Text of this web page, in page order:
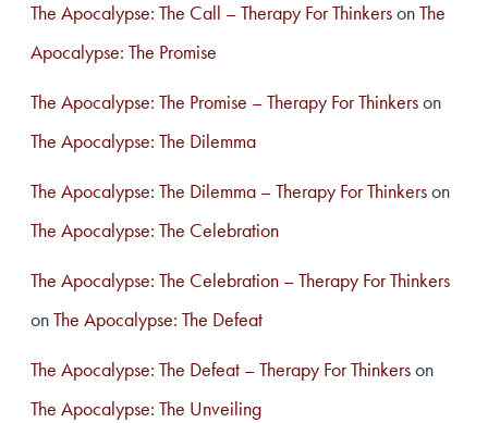
The Apocalypse: The Call – Therapy For ThinkersonThe
Apocalypse: The Promise
The Apocalypse: The Promise – Therapy For Thinkerson
The Apocalypse: The Dilemma
The Apocalypse: The Dilemma – Therapy For Thinkerson
The Apocalypse: The Celebration
The Apocalypse: The Celebration – Therapy For Thinkers
onThe Apocalypse: The Defeat
The Apocalypse: The Defeat – Therapy For Thinkerson
The Apocalypse: The Unveiling